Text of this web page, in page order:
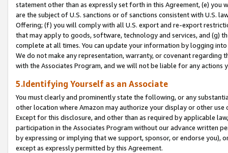
statement other than as expressly set forth in this Agreement, (e)
are the subject of U.S. sanctions or of sanctions consistent with U.S.
Offering; (f) you will comply with all U.S. export and re-export
that may apply to goods, software, technology and services, and (g)
complete at all times. You can update your information by logging
We do not make any representation, warranty, or covenant regarding
with the Associates Program, and we will not be liable for any actions
5.Identifying Yourself as an Associate
You must clearly and prominently state the following, or any
other location where Amazon may authorize your display or other
Except for this disclosure, and other than as required by applicable
participation in the Associates Program without our advance written
by expressing or implying that we support, sponsor, or endorse you),
except as expressly permitted by this Agreement.